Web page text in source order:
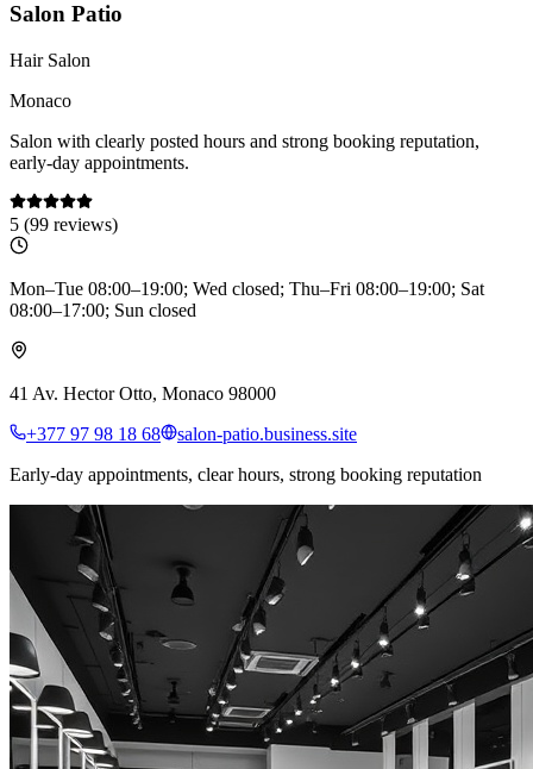
Salon Patio
Hair Salon
Monaco
Salon with clearly posted hours and strong booking reputation,
early-day appointments.
5 (99 reviews)
Mon–Tue 08:00–19:00; Wed closed; Thu–Fri 08:00–19:00; Sat
08:00–17:00; Sun closed
41 Av. Hector Otto, Monaco 98000
+377 97 98 18 68
salon-patio.business.site
Early-day appointments, clear hours, strong booking reputation